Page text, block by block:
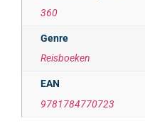
360
Genre
Reisboeken
EAN
9781784770723